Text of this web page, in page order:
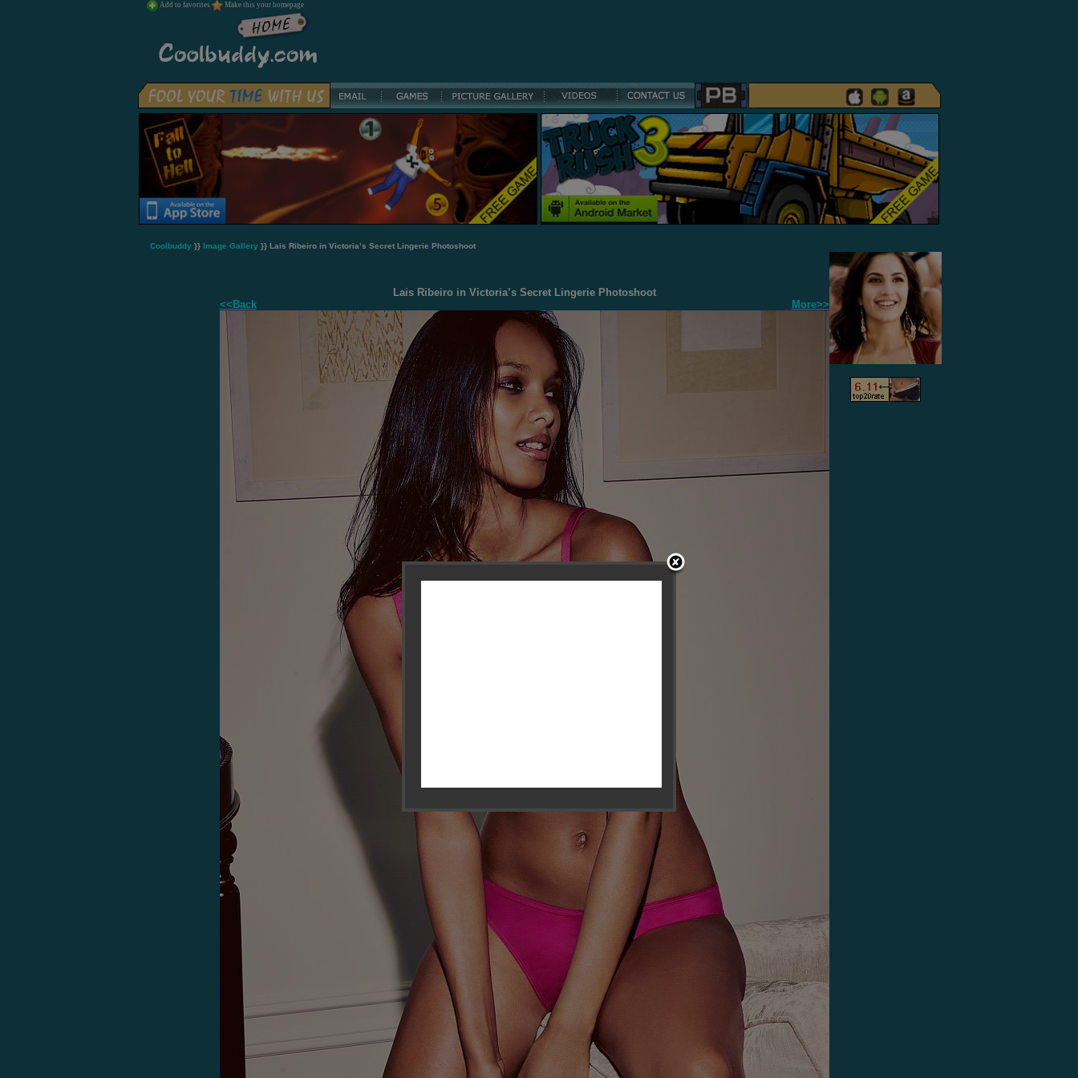
Add to favorites Make this your homepage
Coolbuddy}} Image Gallery}} Lais Ribeiro in Victoria’s Secret Lingerie Photoshoot
Lais Ribeiro in Victoria’s Secret Lingerie Photoshoot
<<Back
More>>